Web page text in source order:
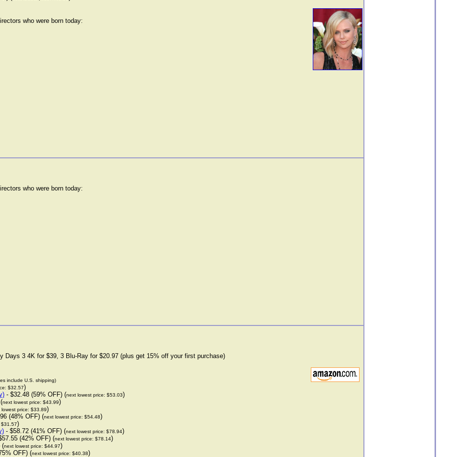
who were born today:
who were born today:
Days 3 4K for $39, 3 Blu-Ray for $20.97 (plus get 15% off your first purchase)
include U.S. shipping)
$32.57)
- $32.48 (59% OFF) (next lowest price: $53.03)
next lowest price: $43.99)
lowest price: $33.89)
(48% OFF) (next lowest price: $54.48)
$31.57)
- $58.72 (41% OFF) (next lowest price: $78.94)
(42% OFF) (next lowest price: $78.14)
(next lowest price: $44.97)
OFF) (next lowest price: $40.38)